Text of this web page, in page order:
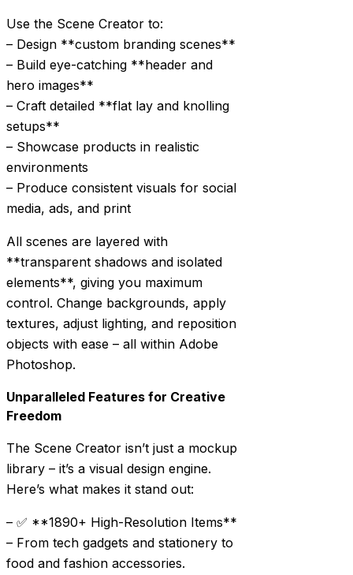
Use the Scene Creator to:
– Design **custom branding scenes**
– Build eye-catching **header and
hero images**
– Craft detailed **flat lay and knolling
setups**
– Showcase products in realistic
environments
– Produce consistent visuals for social
media, ads, and print
All scenes are layered with
**transparent shadows and isolated
elements**, giving you maximum
control. Change backgrounds, apply
textures, adjust lighting, and reposition
objects with ease – all within Adobe
Photoshop.
Unparalleled Features for Creative
Freedom
The Scene Creator isn’t just a mockup
library – it’s a visual design engine.
Here’s what makes it stand out:
– ✅ **1890+ High-Resolution Items**
– From tech gadgets and stationery to
food and fashion accessories.